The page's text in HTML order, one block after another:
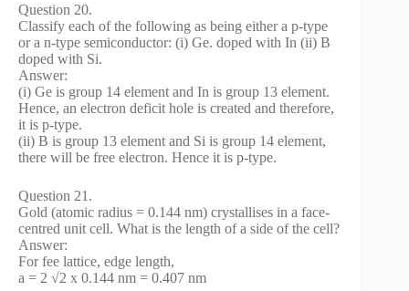
Question 20.
Classify each of the following as being either a p-type
or a n-type semiconductor: (i) Ge. doped with In (ii) B
doped with Si.
Answer:
(i) Ge is group 14 element and In is group 13 element.
Hence, an electron deficit hole is created and therefore,
it is p-type.
(ii) B is group 13 element and Si is group 14 element,
there will be free electron. Hence it is p-type.
Question 21.
Gold (atomic radius = 0.144 nm) crystallises in a face-
centred unit cell. What is the length of a side of the cell?
Answer:
For fee lattice, edge length,
a = 2 √2 x 0.144 nm = 0.407 nm